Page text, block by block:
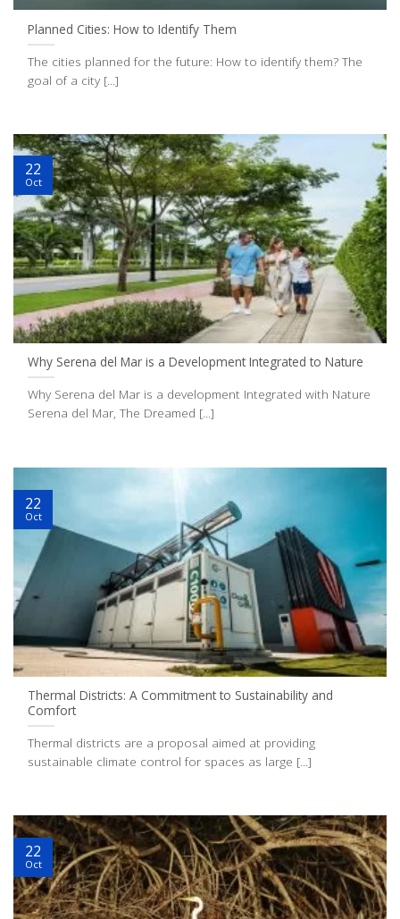
Planned Cities: How to Identify Them
The cities planned for the future: How to identify them? The
goal of a city [...]
Why Serena del Mar is a Development Integrated to Nature
Why Serena del Mar is a development Integrated with Nature
Serena del Mar, The Dreamed [...]
22
Oct
Thermal Districts: A Commitment to Sustainability and
Comfort
Thermal districts are a proposal aimed at providing
sustainable climate control for spaces as large [...]
22
Oct
22
Oct